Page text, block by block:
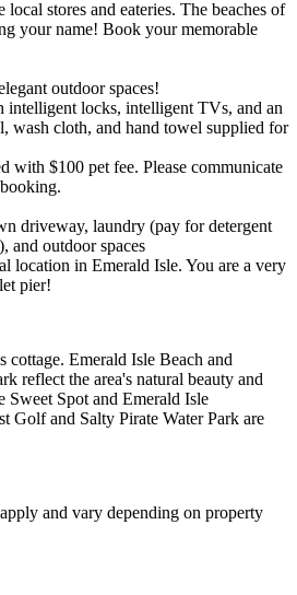
local stores and eateries. The beaches of
your name! Book your memorable
outdoor spaces!
intelligent locks, intelligent TVs, and an
wash cloth, and hand towel supplied for
with $100 pet fee. Please communicate
driveway, laundry (pay for detergent
and outdoor spaces
location in Emerald Isle. You are a very
pier!
cottage. Emerald Isle Beach and
reflect the area's natural beauty and
Sweet Spot and Emerald Isle
Golf and Salty Pirate Water Park are
and vary depending on property